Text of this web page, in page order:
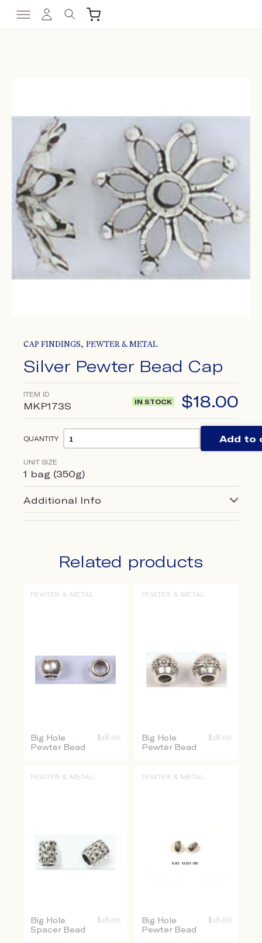
CAP FINDINGS, PEWTER & METAL
Silver Pewter Bead Cap
ITEM ID
MKP173S IN STOCK $18.00
QUANTITY Add to
UNIT SIZE
1 bag (350g)
Additional Info
Related products
PEWTER & METAL
Big Hole
Pewter Bead
$ 18.00
PEWTER & METAL
Big Hole
Pewter Bead
$ 18.00
PEWTER & METAL
Big Hole
Spacer Bead
$ 18.00
PEWTER & METAL
Big Hole
Pewter Bead
$ 18.00